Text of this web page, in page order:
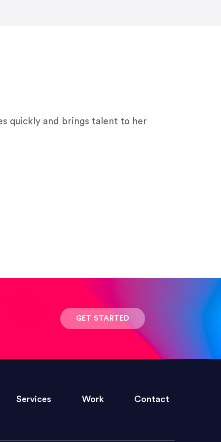
quickly and brings talent to her
within the time frame which was
GET STARTED
Services Work Contact